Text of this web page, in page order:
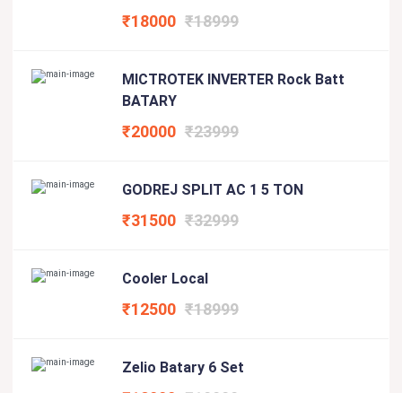
₹18000 ₹18999
MICTROTEK INVERTER Rock Batt
BATARY
₹20000 ₹23999
GODREJ SPLIT AC 1 5 TON
₹31500 ₹32999
Cooler Local
₹12500 ₹18999
Zelio Batary 6 Set